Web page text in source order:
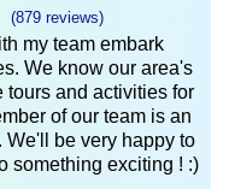
(879 reviews)
my team embark
We know our area's
and activities for
of our team is an
be very happy to
something exciting ! :)